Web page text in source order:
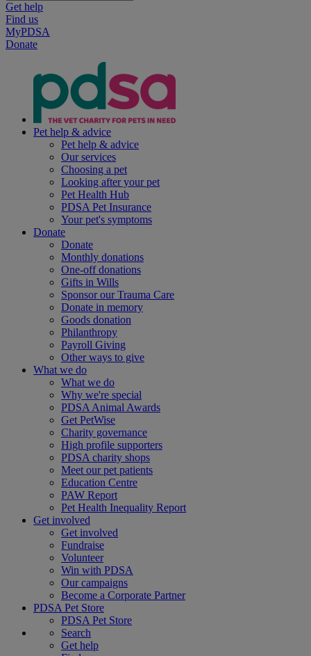
Get help
Find us
MyPDSA
Donate
Pet help & advice
Pet help & advice
Our services
Choosing a pet
Looking after your pet
Pet Health Hub
PDSA Pet Insurance
Your pet's symptoms
Donate
Donate
Monthly donations
One-off donations
Gifts in Wills
Sponsor our Trauma Care
Donate in memory
Goods donation
Philanthropy
Payroll Giving
Other ways to give
What we do
What we do
Why we're special
PDSA Animal Awards
Get PetWise
Charity governance
High profile supporters
PDSA charity shops
Meet our pet patients
Education Centre
PAW Report
Pet Health Inequality Report
Get involved
Get involved
Fundraise
Volunteer
Win with PDSA
Our campaigns
Become a Corporate Partner
PDSA Pet Store
PDSA Pet Store
Search
Get help